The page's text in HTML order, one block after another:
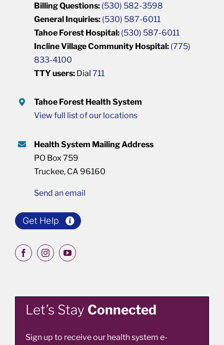
Billing Questions: (530) 582-3598
General Inquiries: (530) 587-6011
Tahoe Forest Hospital: (530) 587-6011
Incline Village Community Hospital: (775)
833-4100
TTY users: Dial711
Tahoe Forest Health System
View full list of our locations
Health System Mailing Address
PO Box 759
Truckee, CA 96160
Send an email
Get Help
Let’s Stay Connected
Sign up to receive our health system e-